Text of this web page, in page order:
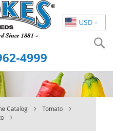
USD
4999
Catalog
Tomato